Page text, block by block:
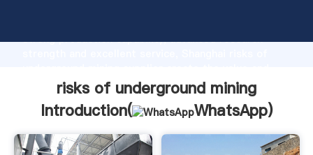
strong production capability, advanced research
bring values to all of customers.
risks of underground mining
Introduction(
WhatsApp)